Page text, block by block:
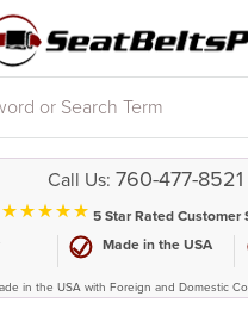
Call Us: 760-477-8521
⋆⋆⋆⋆⋆ 5 Star Rated Customer
Made in the USA
in the USA with Foreign and Domestic